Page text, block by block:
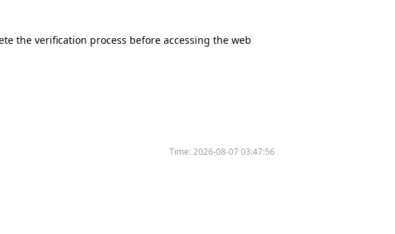
the verification process before accessing the web
Time:2026-08-07 03:47:56